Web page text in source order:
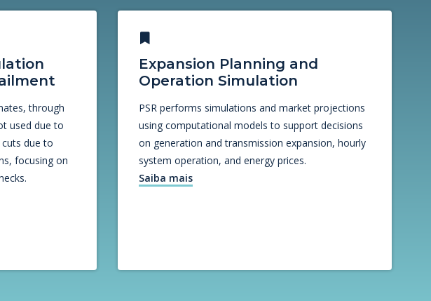
through
used due to
due to
focusing on
Expansion Planning and
Operation Simulation
PSR performs simulations and market projections
using computational models to support decisions
on generation and transmission expansion, hourly
system operation, and energy prices.
Saiba mais